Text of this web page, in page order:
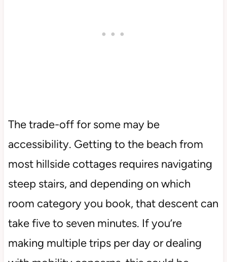
The trade-off for some may be
accessibility. Getting to the beach from
most hillside cottages requires navigating
steep stairs, and depending on which
room category you book, that descent can
take five to seven minutes. If you’re
making multiple trips per day or dealing